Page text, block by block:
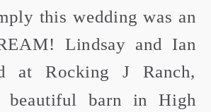
this wedding was an
Lindsay and Ian
at Rocking J Ranch,
barn in High